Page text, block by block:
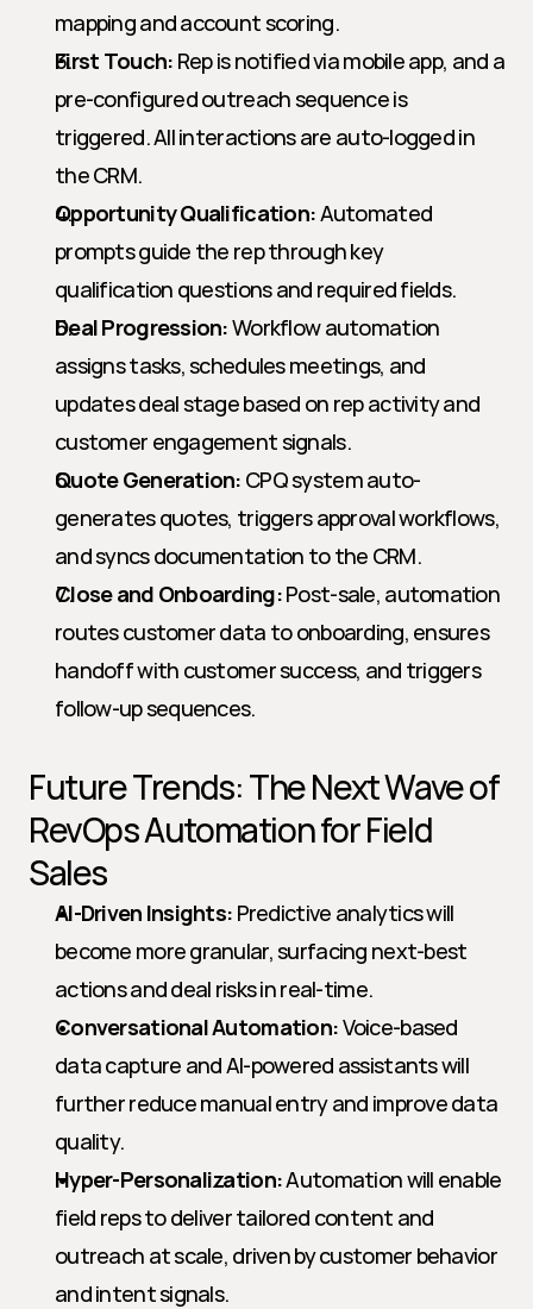
mapping and account scoring.
First Touch: Rep is notified via mobile app, and a
pre-configured outreach sequence is
triggered. All interactions are auto-logged in
the CRM.
Opportunity Qualification: Automated
prompts guide the rep through key
qualification questions and required fields.
Deal Progression: Workflow automation
assigns tasks, schedules meetings, and
updates deal stage based on rep activity and
customer engagement signals.
Quote Generation: CPQ system auto-
generates quotes, triggers approval workflows,
and syncs documentation to the CRM.
Close and Onboarding: Post-sale, automation
routes customer data to onboarding, ensures
handoff with customer success, and triggers
follow-up sequences.
Future Trends: The Next Wave of
RevOps Automation for Field
Sales
AI-Driven Insights: Predictive analytics will
become more granular, surfacing next-best
actions and deal risks in real-time.
Conversational Automation: Voice-based
data capture and AI-powered assistants will
further reduce manual entry and improve data
quality.
Hyper-Personalization: Automation will enable
field reps to deliver tailored content and
outreach at scale, driven by customer behavior
and intent signals.